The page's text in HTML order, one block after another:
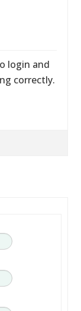
login and
correctly.